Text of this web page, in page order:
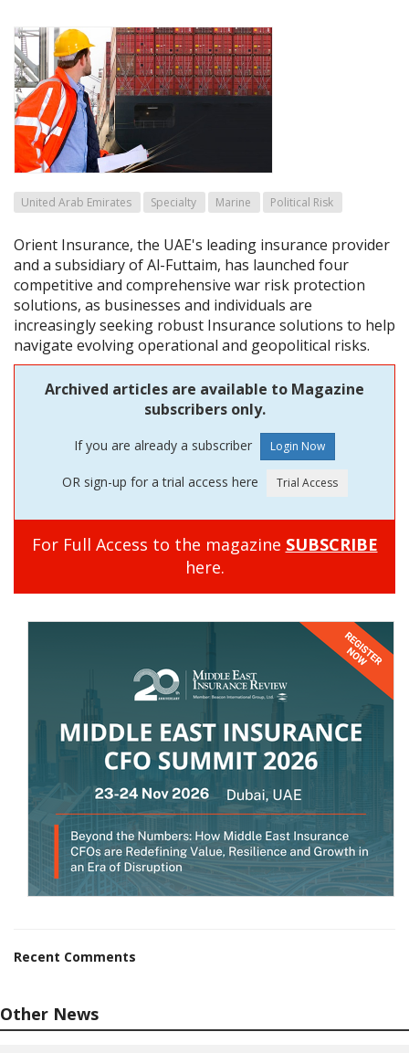
United Arab Emirates Specialty Marine Political Risk
Orient Insurance, the UAE's leading insurance provider
and a subsidiary of Al-Futtaim, has launched four
competitive and comprehensive war risk protection
solutions, as businesses and individuals are
increasingly seeking robust Insurance solutions to help
navigate evolving operational and geopolitical risks.
Archived articles are available to Magazine
subscribers only.
If you are already a subscriber
OR sign-up for a trial access here
For Full Access to the magazine SUBSCRIBE
here.
Recent Comments
Other News